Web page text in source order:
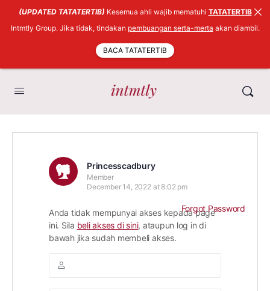
Princesscadbury
Member
December 14, 2022 at 8:02 pm
Anda tidak mempunyai akses kepada page
ini. Sila beli akses di sini, ataupun log in di
bawah jika sudah membeli akses.
Forgot Password
(UPDATED TATATERTIB) Kesemua ahli wajib mematuhi TATATERTIB
Intmtly Group. Jika tidak, tindakan pembuangan serta-merta akan diambil.
BACA TATATERTIB